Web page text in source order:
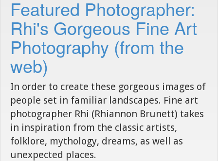
Featured Photographer:
Rhi's Gorgeous Fine Art
Photography (from the
web)
In order to create these gorgeous images of
people set in familiar landscapes. Fine art
photographer Rhi (Rhiannon Brunett) takes
in inspiration from the classic artists,
folklore, mythology, dreams, as well as
unexpected places.